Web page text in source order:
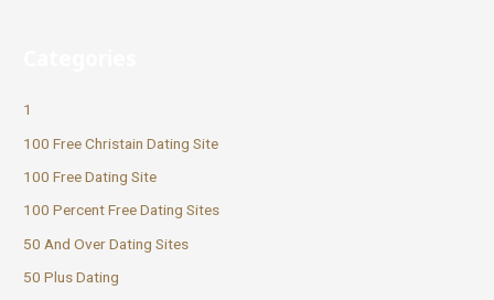
1
100 Free Christain Dating Site
100 Free Dating Site
100 Percent Free Dating Sites
50 And Over Dating Sites
50 Plus Dating